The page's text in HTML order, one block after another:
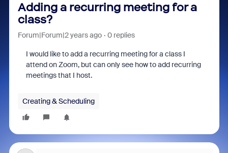
Adding a recurring meeting for a
class?
Forum|Forum|2 years ago 0 replies
I would like to add a recurring meeting for a class I
attend on Zoom, but can only see how to add recurring
meetings that I host.
Creating & Scheduling